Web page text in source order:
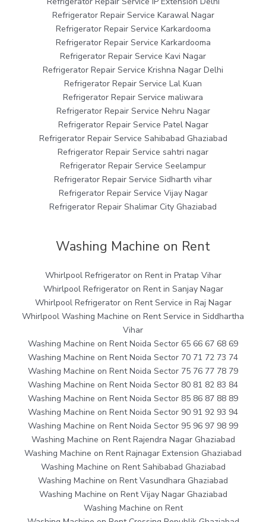
Refrigerator Repair Service Karawal Nagar
Refrigerator Repair Service Karkardooma
Refrigerator Repair Service Karkardooma
Refrigerator Repair Service Kavi Nagar
Refrigerator Repair Service Krishna Nagar Delhi
Refrigerator Repair Service Lal Kuan
Refrigerator Repair Service maliwara
Refrigerator Repair Service Nehru Nagar
Refrigerator Repair Service Patel Nagar
Refrigerator Repair Service Sahibabad Ghaziabad
Refrigerator Repair Service sahtri nagar
Refrigerator Repair Service Seelampur
Refrigerator Repair Service Sidharth vihar
Refrigerator Repair Service Vijay Nagar
Refrigerator Repair Shalimar City Ghaziabad
Washing Machine on Rent
Whirlpool Refrigerator on Rent in Pratap Vihar
Whirlpool Refrigerator on Rent in Sanjay Nagar
Whirlpool Refrigerator on Rent Service in Raj Nagar
Whirlpool Washing Machine on Rent Service in Siddhartha
Vihar
Washing Machine on Rent Noida Sector 65 66 67 68 69
Washing Machine on Rent Noida Sector 70 71 72 73 74
Washing Machine on Rent Noida Sector 75 76 77 78 79
Washing Machine on Rent Noida Sector 80 81 82 83 84
Washing Machine on Rent Noida Sector 85 86 87 88 89
Washing Machine on Rent Noida Sector 90 91 92 93 94
Washing Machine on Rent Noida Sector 95 96 97 98 99
Washing Machine on Rent Rajendra Nagar Ghaziabad
Washing Machine on Rent Rajnagar Extension Ghaziabad
Washing Machine on Rent Sahibabad Ghaziabad
Washing Machine on Rent Vasundhara Ghaziabad
Washing Machine on Rent Vijay Nagar Ghaziabad
Washing Machine on Rent